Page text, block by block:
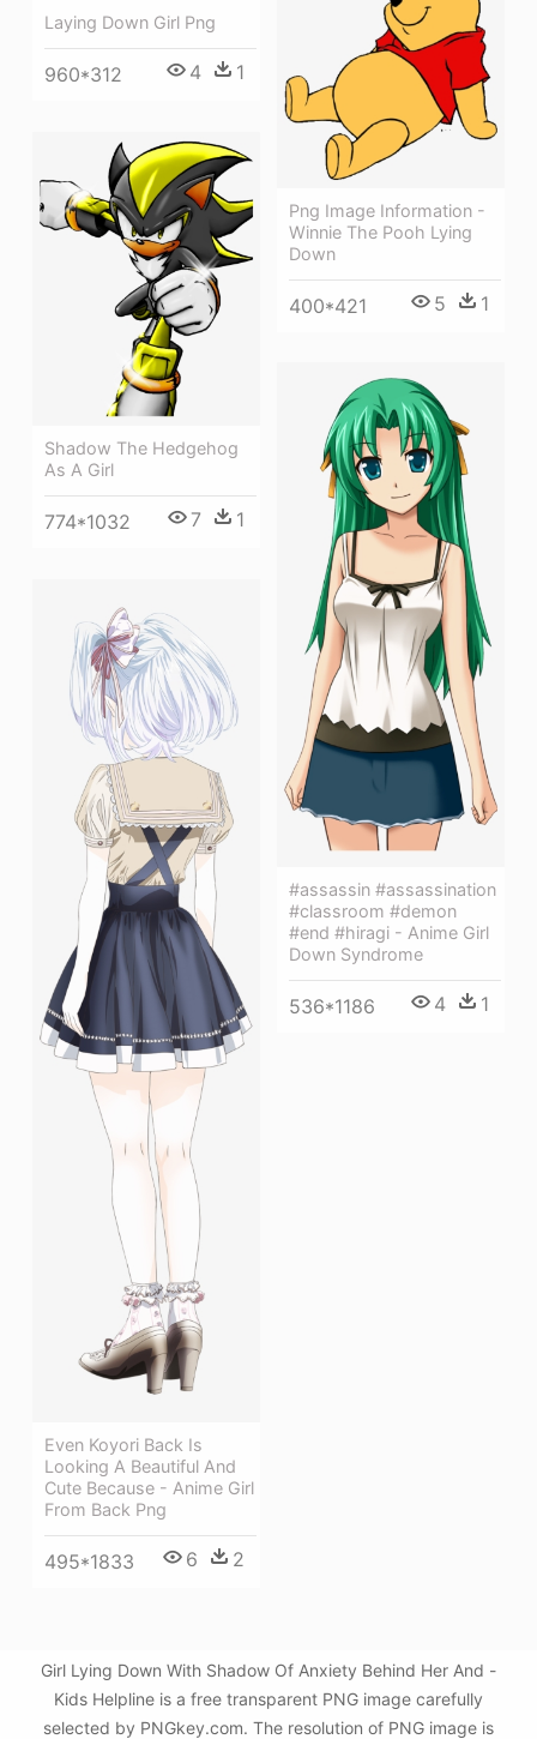
Laying Down Girl Png
960*312 4 1
Png Image Information -
Winnie The Pooh Lying
Down
400*421 5 1
Shadow The Hedgehog
As A Girl
774*1032 7 1
#assassin #assassination
#classroom #demon
#end #hiragi - Anime Girl
Down Syndrome
536*1186 4 1
Even Koyori Back Is
Looking A Beautiful And
Cute Because - Anime Girl
From Back Png
495*1833 6 2
Girl Lying Down With Shadow Of Anxiety Behind Her And -
Kids Helpline is a free transparent PNG image carefully
selected by PNGkey.com. The resolution of PNG image is